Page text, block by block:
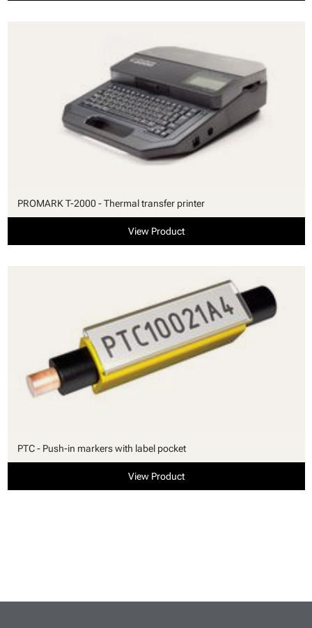
PROMARK T-2000 - Thermal transfer printer
View Product
PTC - Push-in markers with label pocket
View Product